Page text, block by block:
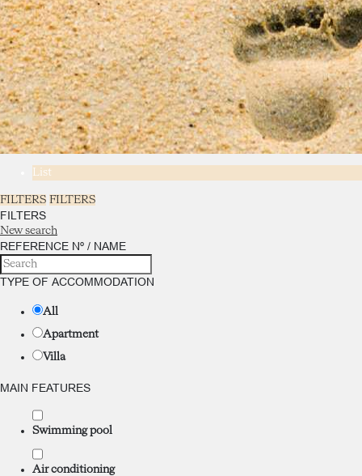
List
FILTERS FILTERS
FILTERS
New search
REFERENCE Nº / NAME
TYPE OF ACCOMMODATION
All
Apartment
Villa
MAIN FEATURES
Swimming pool
Air conditioning